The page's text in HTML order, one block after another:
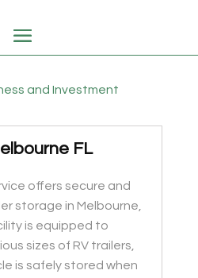
and Investment
FL
offers secure and
storage in Melbourne,
is equipped to
sizes of RV trailers,
is safely stored when